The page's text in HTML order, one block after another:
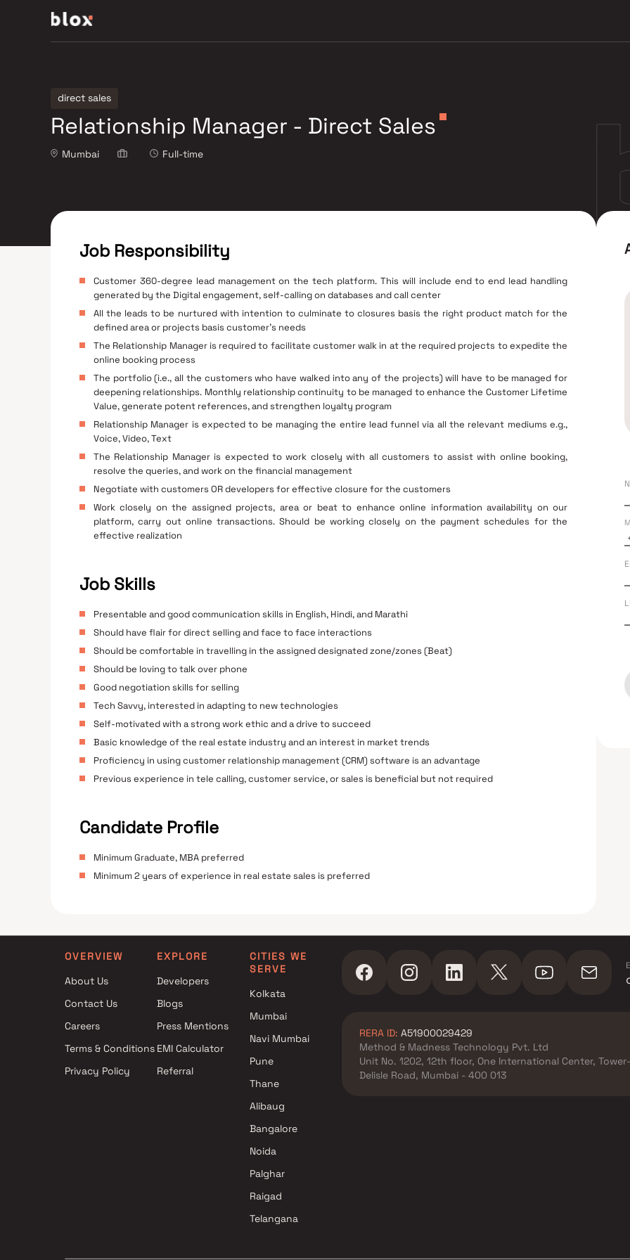
direct sales
Relationship Manager - Direct Sales
Mumbai Full-time
Job Responsibility
Customer 360-degree lead management on the tech platform. This will include end to end lead handling
generated by the Digital engagement, self-calling on databases and call center
All the leads to be nurtured with intention to culminate to closures basis the right product match for the
defined area or projects basis customer’s needs
The Relationship Manager is required to facilitate customer walk in at the required projects to expedite the
online booking process
The portfolio (i.e., all the customers who have walked into any of the projects) will have to be managed for
deepening relationships. Monthly relationship continuity to be managed to enhance the Customer Lifetime
Value, generate potent references, and strengthen loyalty program
Relationship Manager is expected to be managing the entire lead funnel via all the relevant mediums e.g.,
Voice, Video, Text
The Relationship Manager is expected to work closely with all customers to assist with online booking,
resolve the queries, and work on the financial management
Negotiate with customers OR developers for effective closure for the customers
Work closely on the assigned projects, area or beat to enhance online information availability on our
platform, carry out online transactions. Should be working closely on the payment schedules for the
effective realization
Job Skills
Presentable and good communication skills in English, Hindi, and Marathi
Should have flair for direct selling and face to face interactions
Should be comfortable in travelling in the assigned designated zone/zones (Beat)
Should be loving to talk over phone
Good negotiation skills for selling
Tech Savvy, interested in adapting to new technologies
Self-motivated with a strong work ethic and a drive to succeed
Basic knowledge of the real estate industry and an interest in market trends
Proficiency in using customer relationship management (CRM) software is an advantage
Previous experience in tele calling, customer service, or sales is beneficial but not required
Candidate Profile
Minimum Graduate, MBA preferred
Minimum 2 years of experience in real estate sales is preferred
OVERVIEW
About Us
Contact Us
Careers
Terms & Conditions
Privacy Policy
EXPLORE
Developers
Blogs
Press Mentions
EMI Calculator
Referral
CITIES WE
SERVE
Kolkata
Mumbai
Navi Mumbai
Pune
Thane
Alibaug
Bangalore
Noida
Palghar
Raigad
Telangana
RERA ID: A51900029429
Method & Madness Technology Pvt. Ltd
Unit No. 1202, 12th floor, One International Center,
Delisle Road, Mumbai - 400 013